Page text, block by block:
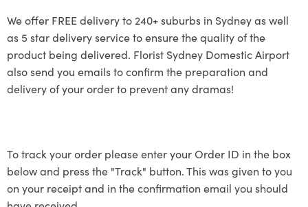
We offer FREE delivery to 240+ suburbs in Sydney as well
as 5 star delivery service to ensure the quality of the
product being delivered. Florist Sydney Domestic Airport
also send you emails to confirm the preparation and
delivery of your order to prevent any dramas!
To track your order please enter your Order ID in the box
below and press the "Track" button. This was given to you
on your receipt and in the confirmation email you should